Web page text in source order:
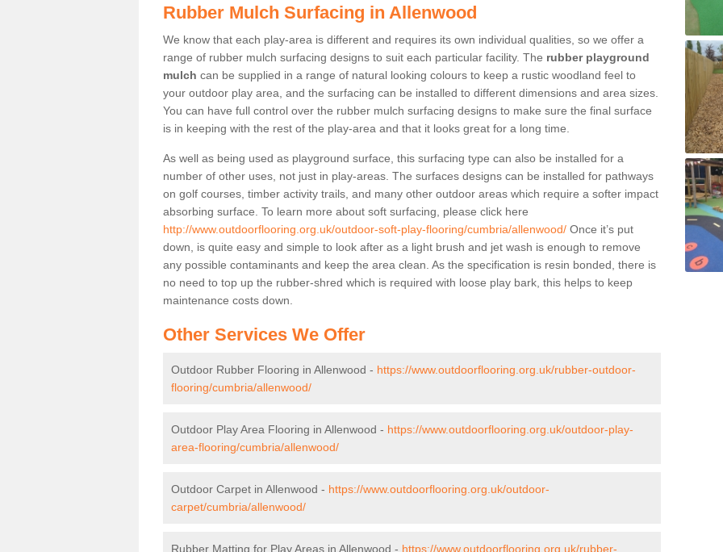
Rubber Mulch Surfacing in Allenwood
We know that each play-area is different and requires its own individual qualities, so we offer a
range of rubber mulch surfacing designs to suit each particular facility. The rubber playground
mulch can be supplied in a range of natural looking colours to keep a rustic woodland feel to
your outdoor play area, and the surfacing can be installed to different dimensions and area sizes.
You can have full control over the rubber mulch surfacing designs to make sure the final surface
is in keeping with the rest of the play-area and that it looks great for a long time.
As well as being used as playground surface, this surfacing type can also be installed for a
number of other uses, not just in play-areas. The surfaces designs can be installed for pathways
on golf courses, timber activity trails, and many other outdoor areas which require a softer impact
absorbing surface. To learn more about soft surfacing, please click here
http://www.outdoorflooring.org.uk/outdoor-soft-play-flooring/cumbria/allenwood/ Once it’s put
down, is quite easy and simple to look after as a light brush and jet wash is enough to remove
any possible contaminants and keep the area clean. As the specification is resin bonded, there is
no need to top up the rubber-shred which is required with loose play bark, this helps to keep
maintenance costs down.
Other Services We Offer
Outdoor Rubber Flooring in Allenwood - https://www.outdoorflooring.org.uk/rubber-outdoor-
flooring/cumbria/allenwood/
Outdoor Play Area Flooring in Allenwood - https://www.outdoorflooring.org.uk/outdoor-play-
area-flooring/cumbria/allenwood/
Outdoor Carpet in Allenwood - https://www.outdoorflooring.org.uk/outdoor-
carpet/cumbria/allenwood/
Rubber Matting for Play Areas in Allenwood - https://www.outdoorflooring.org.uk/rubber-